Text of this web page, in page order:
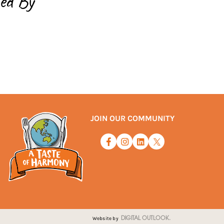
JOIN OUR COMMUNITY
Website by DIGITAL OUTLOOK.